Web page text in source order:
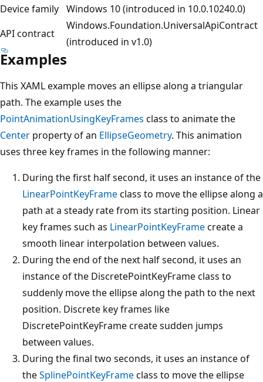
Device family Windows 10 (introduced in 10.0.10240.0)
API contract
Windows.Foundation.UniversalApiContract
(introduced in v1.0)
Examples
This XAML example moves an ellipse along a triangular
path. The example uses the
PointAnimationUsingKeyFrames class to animate the
Center property of an EllipseGeometry. This animation
uses three key frames in the following manner:
During the first half second, it uses an instance of the
LinearPointKeyFrameclass to move the ellipse along a
path at a steady rate from its starting position. Linear
key frames such as LinearPointKeyFramecreate a
smooth linear interpolation between values.
During the end of the next half second, it uses an
instance of the DiscretePointKeyFrame class to
suddenly move the ellipse along the path to the next
position. Discrete key frames like
DiscretePointKeyFrame create sudden jumps
between values.
During the final two seconds, it uses an instance of
theSplinePointKeyFrameclass to move the ellipse